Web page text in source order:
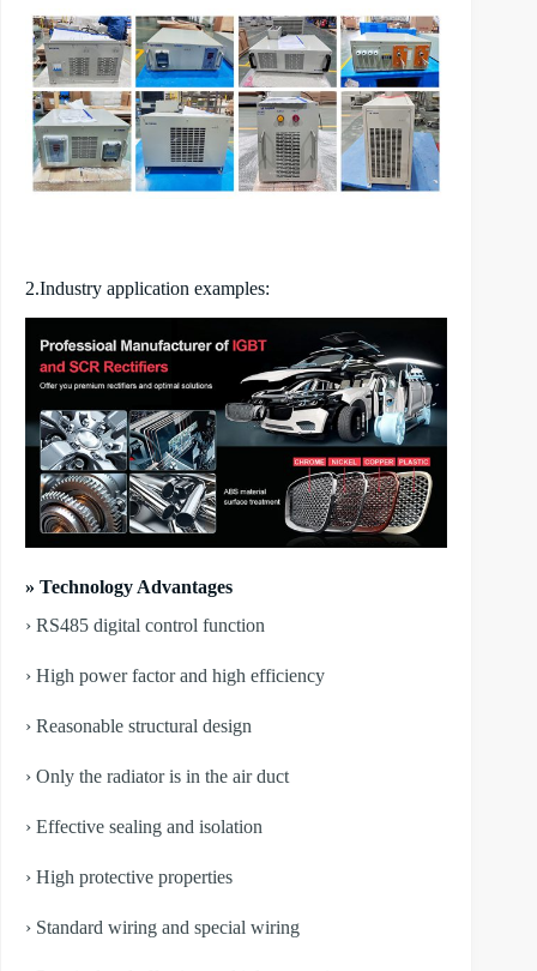
2.Industry application examples:
» Technology Advantages
› RS485 digital control function
› High power factor and high efficiency
› Reasonable structural design
› Only the radiator is in the air duct
› Effective sealing and isolation
› High protective properties
› Standard wiring and special wiring